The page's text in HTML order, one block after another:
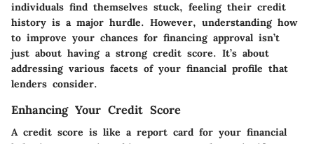
individuals find themselves stuck, feeling their credit
history is a major hurdle. However, understanding how
to improve your chances for financing approval isn’t
just about having a strong credit score. It’s about
addressing various facets of your financial profile that
lenders consider.
Enhancing Your Credit Score
A credit score is like a report card for your financial